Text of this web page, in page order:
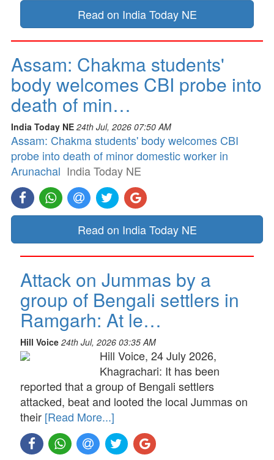
Read on India Today NE
Assam: Chakma students'
body welcomes CBI probe into
death of min…
India Today NE 24th Jul, 2026 07:50 AM
Assam: Chakma students' body welcomes CBI
probe into death of minor domestic worker in
Arunachal India Today NE
Read on India Today NE
Attack on Jummas by a
group of Bengali settlers in
Ramgarh: At le…
Hill Voice 24th Jul, 2026 03:35 AM
Hill Voice, 24 July 2026,
Khagrachari: It has been
reported that a group of Bengali settlers
attacked, beat and looted the local Jummas on
their [Read More...]